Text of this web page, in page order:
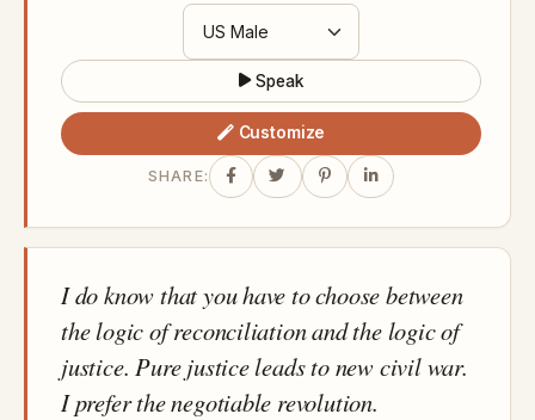
Speak
Customize
SHARE:
I do know that you have to choose between
the logic of reconciliation and the logic of
justice. Pure justice leads to new civil war.
I prefer the negotiable revolution.